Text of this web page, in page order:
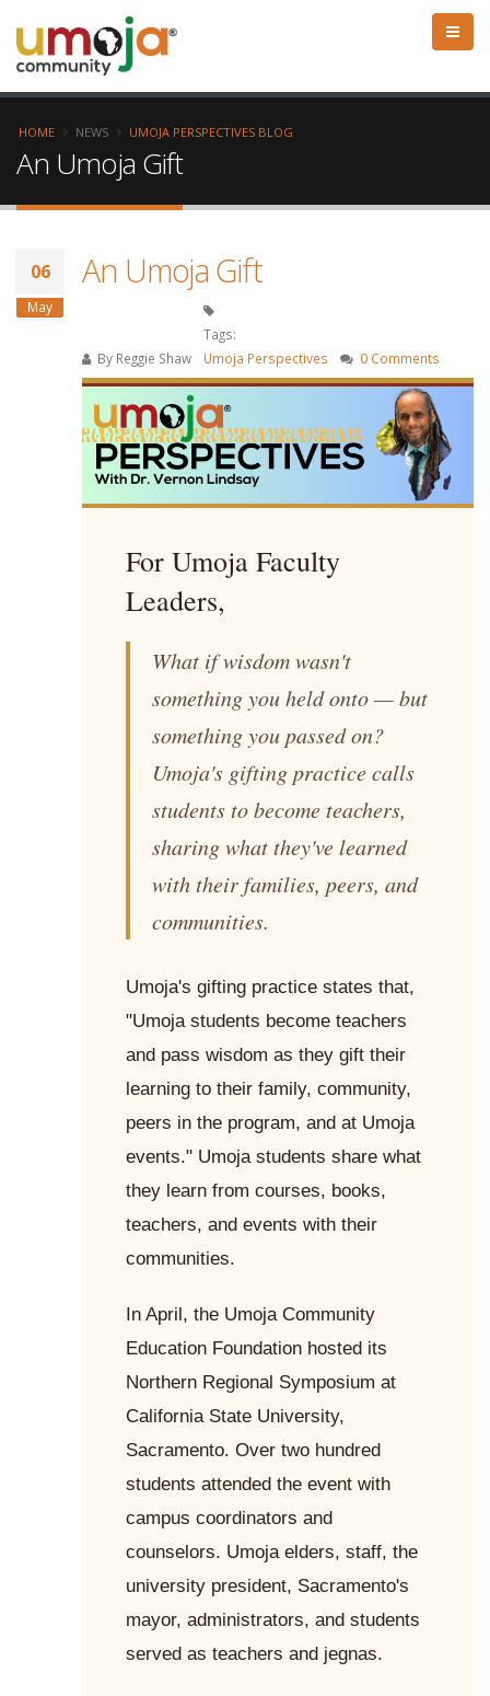
HOME NEWS UMOJA PERSPECTIVES BLOG
An Umoja Gift
06
May
An Umoja Gift
By Reggie Shaw
Tags:
Umoja Perspectives
0 Comments
For Umoja Faculty
Leaders,
What if wisdom wasn't
something you held onto — but
something you passed on?
Umoja's gifting practice calls
students to become teachers,
sharing what they've learned
with their families, peers, and
communities.
Umoja's gifting practice states that,
"Umoja students become teachers
and pass wisdom as they gift their
learning to their family, community,
peers in the program, and at Umoja
events." Umoja students share what
they learn from courses, books,
teachers, and events with their
communities.
In April, the Umoja Community
Education Foundation hosted its
Northern Regional Symposium at
California State University,
Sacramento. Over two hundred
students attended the event with
campus coordinators and
counselors. Umoja elders, staff, the
university president, Sacramento's
mayor, administrators, and students
served as teachers and jegnas.